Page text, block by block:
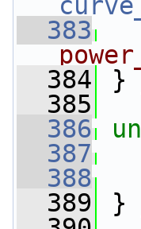
  383
  384
}
  385
  386
  387
  388
  389
}